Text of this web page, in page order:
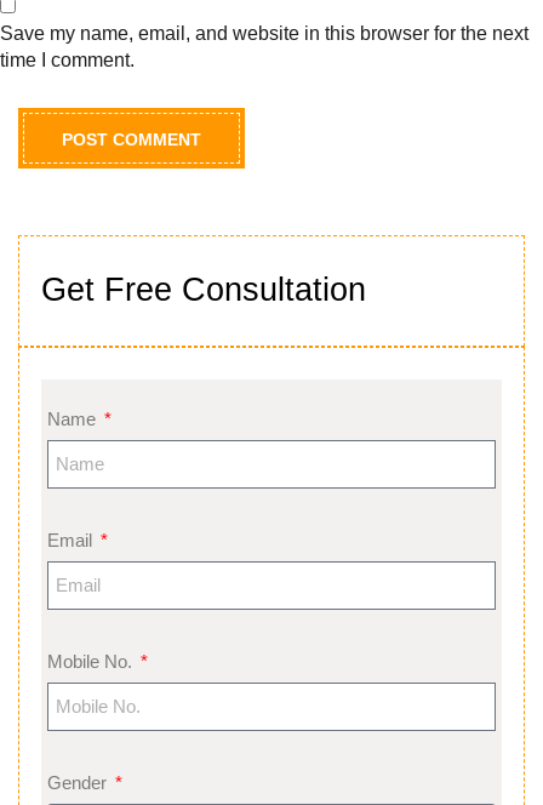
Get Free Consultation
Name
Email
Mobile No.
Gender
Save my name, email, and website in this browser for the next
time I comment.